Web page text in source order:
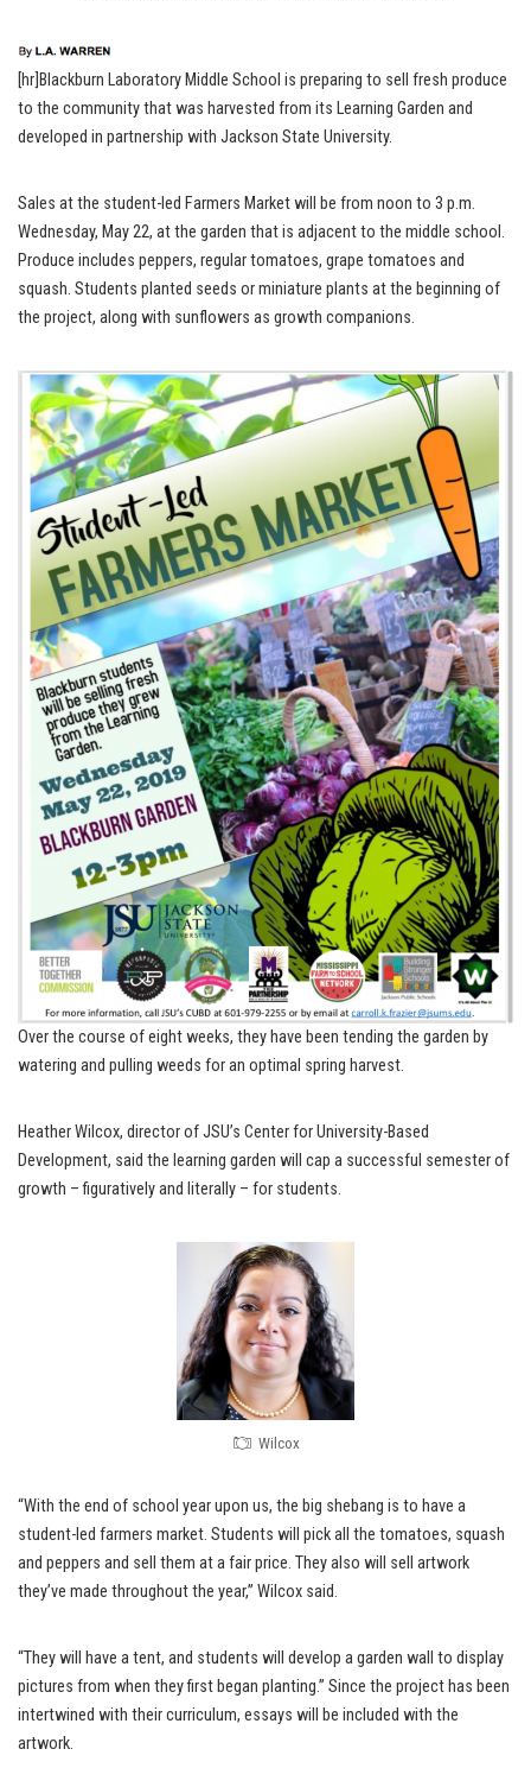
[hr]Blackburn Laboratory Middle School is preparing to sell fresh produce
to the community that was harvested from its Learning Garden and
developed in partnership with Jackson State University.
Sales at the student-led Farmers Market will be from noon to 3 p.m.
Wednesday, May 22, at the garden that is adjacent to the middle school.
Produce includes peppers, regular tomatoes, grape tomatoes and
squash. Students planted seeds or miniature plants at the beginning of
the project, along with sunflowers as growth companions.
Over the course of eight weeks, they have been tending the garden by
watering and pulling weeds for an optimal spring harvest.
Heather Wilcox, director of JSU’s Center for University-Based
Development, said the learning garden will cap a successful semester of
growth – figuratively and literally – for students.
Wilcox
“With the end of school year upon us, the big shebang is to have a
student-led farmers market. Students will pick all the tomatoes, squash
and peppers and sell them at a fair price. They also will sell artwork
they’ve made throughout the year,” Wilcox said.
“They will have a tent, and students will develop a garden wall to display
pictures from when they first began planting.” Since the project has been
intertwined with their curriculum, essays will be included with the
artwork.